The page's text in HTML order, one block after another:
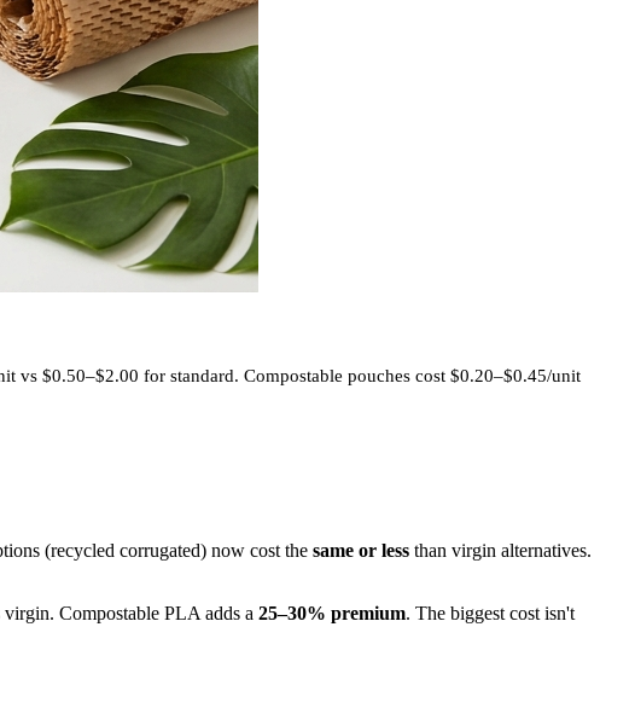
$0.50–$2.00 for standard. Compostable pouches cost $0.20–$0.45/unit
(recycled corrugated) now cost the same or less than virgin alternatives.
virgin. Compostable PLA adds a 25–30% premium. The biggest cost isn't